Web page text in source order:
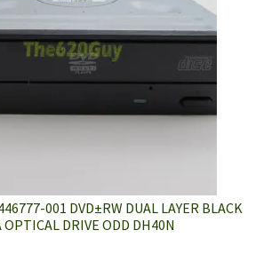
001 DVD±RW DUAL LAYER BLACK
OPTICAL DRIVE ODD DH40N